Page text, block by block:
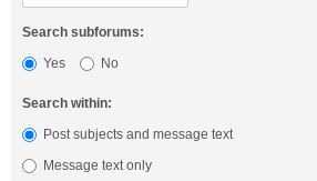
Search subforums:
Yes
No
Search within:
Post subjects and message text
Message text only